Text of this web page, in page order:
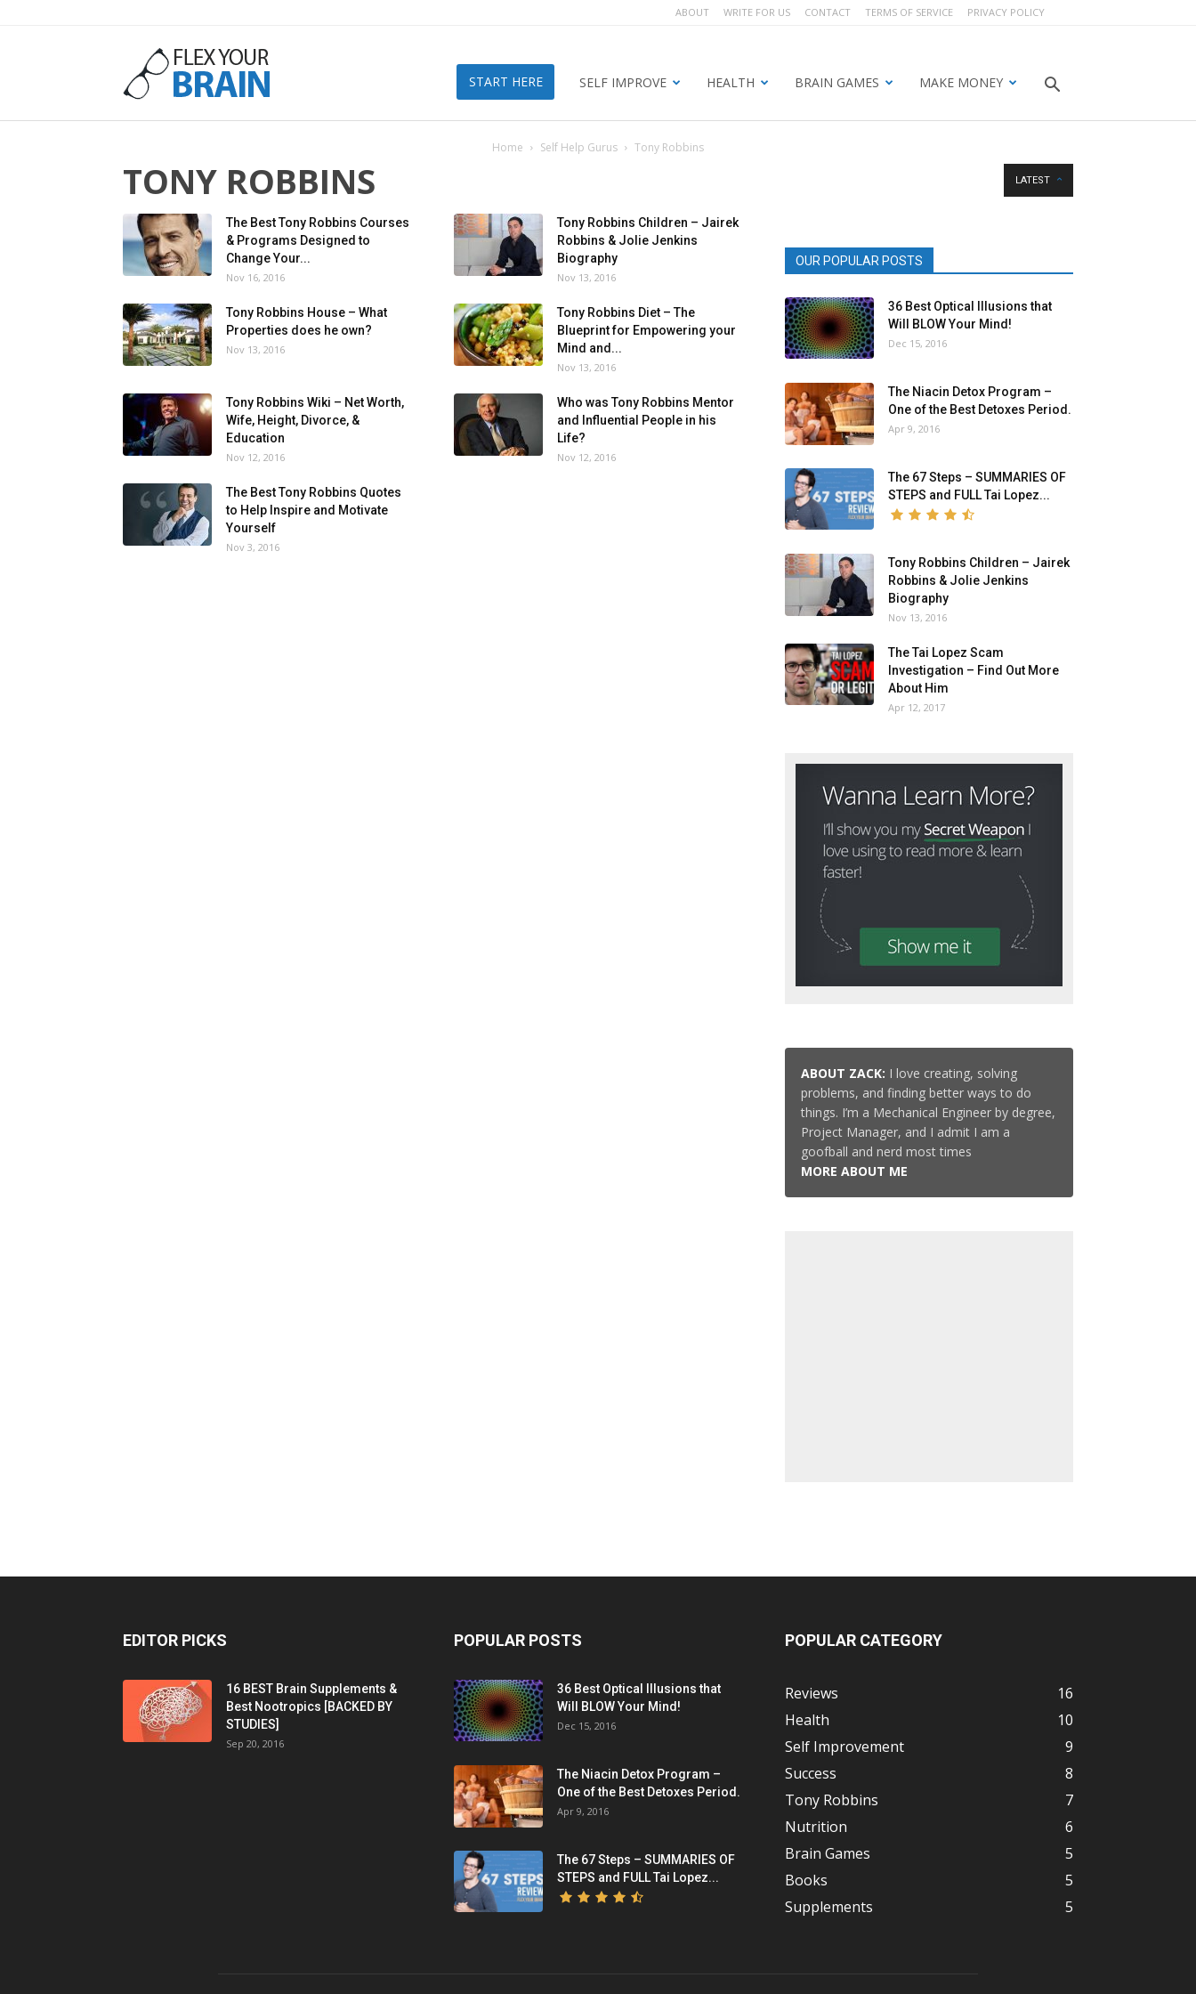
ABOUT WRITE FOR US CONTACT TERMS OF SERVICE PRIVACY POLICY
Flex
Your
Brain
START HERE SELF IMPROVE HEALTH BRAIN GAMES MAKE MONEY
Home Self Help Gurus Tony Robbins
TONY ROBBINS LATEST
The Best Tony Robbins Courses
& Programs Designed to
Change Your...
Nov 16, 2016
Tony Robbins Children – Jairek
Robbins & Jolie Jenkins
Biography
Nov 13, 2016
Tony Robbins House – What
Properties does he own?
Nov 13, 2016
Tony Robbins Diet – The
Blueprint for Empowering your
Mind and...
Nov 13, 2016
Tony Robbins Wiki – Net Worth,
Wife, Height, Divorce, &
Education
Nov 12, 2016
Who was Tony Robbins Mentor
and Influential People in his
Life?
Nov 12, 2016
The Best Tony Robbins Quotes
to Help Inspire and Motivate
Yourself
Nov 3, 2016
OUR POPULAR POSTS
36 Best Optical Illusions that
Will BLOW Your Mind!
Dec 15, 2016
The Niacin Detox Program –
One of the Best Detoxes Period.
Apr 9, 2016
The 67 Steps – SUMMARIES OF
STEPS and FULL Tai Lopez...
Tony Robbins Children – Jairek
Robbins & Jolie Jenkins
Biography
Nov 13, 2016
The Tai Lopez Scam
Investigation – Find Out More
About Him
Apr 12, 2017
ABOUT ZACK: I love creating, solving
problems, and finding better ways to do
things. I’m a Mechanical Engineer by degree,
Project Manager, and I admit I am a
goofball and nerd most times
MORE ABOUT ME
EDITOR PICKS
16 BEST Brain Supplements &
Best Nootropics [BACKED BY
STUDIES]
Sep 20, 2016
POPULAR POSTS
36 Best Optical Illusions that
Will BLOW Your Mind!
Dec 15, 2016
The Niacin Detox Program –
One of the Best Detoxes Period.
Apr 9, 2016
The 67 Steps – SUMMARIES OF
STEPS and FULL Tai Lopez...
POPULAR CATEGORY
Reviews
16
Health
10
Self Improvement
9
Success
8
Tony Robbins
7
Nutrition
6
Brain Games
5
Books
5
Supplements
5